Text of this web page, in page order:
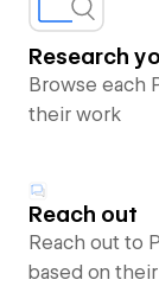
Research
Browse each
their work
Reach out
Reach out to
based on